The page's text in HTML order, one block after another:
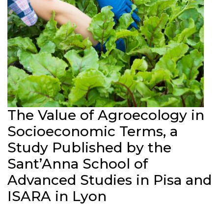
The Value of Agroecology in
Socioeconomic Terms, a
Study Published by the
Sant’Anna School of
Advanced Studies in Pisa and
ISARA in Lyon